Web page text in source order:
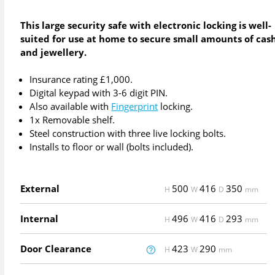
This large security safe with electronic locking is well-
suited for use at home to secure small amounts of
and jewellery.
Insurance rating £1,000.
Digital keypad with 3-6 digit PIN.
Also available with Fingerprint locking.
1x Removable shelf.
Steel construction with three live locking bolts.
Installs to floor or wall (bolts included).
External H 500W416 D350 mm
Internal H496W416 D293 mm
Door Clearance H423W290 mm